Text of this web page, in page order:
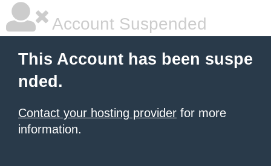
Account Suspended
This Account has been suspe
nded.
Contact your hosting provider for more
information.